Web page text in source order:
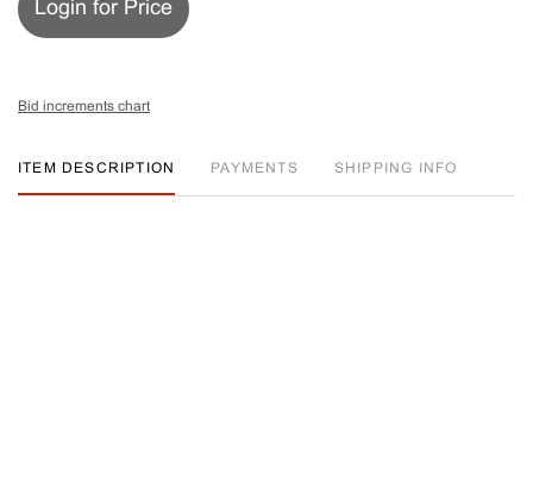
Login for Price
Bid increments chart
ITEM DESCRIPTION PAYMENTS SHIPPING INFO